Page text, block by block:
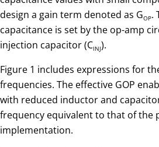
design a gain term denoted as GOP.
capacitance is set by the op-amp
injection capacitor (CINJ).
Figure 1 includes expressions for
frequencies. The effective GOP
with reduced inductor and
frequency equivalent to that of the
implementation.